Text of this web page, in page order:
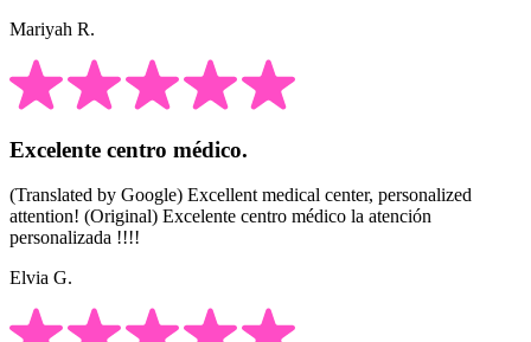
Mariyah R.
Excelente centro médico.
(Translated by Google) Excellent medical center, personalized
attention! (Original) Excelente centro médico la atención
personalizada !!!!
Elvia G.